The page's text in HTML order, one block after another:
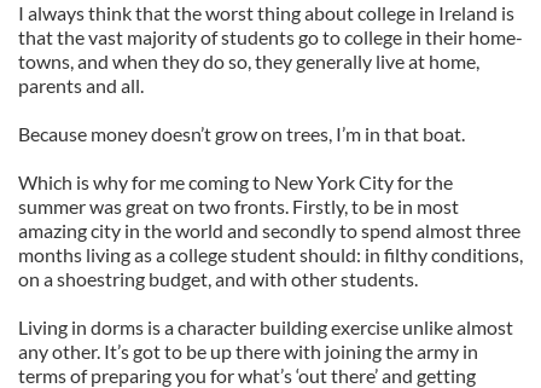
I always think that the worst thing about college in Ireland is
that the vast majority of students go to college in their home-
towns, and when they do so, they generally live at home,
parents and all.
Because money doesn’t grow on trees, I’m in that boat.
Which is why for me coming to New York City for the
summer was great on two fronts. Firstly, to be in most
amazing city in the world and secondly to spend almost three
months living as a college student should: in filthy conditions,
on a shoestring budget, and with other students.
Living in dorms is a character building exercise unlike almost
any other. It’s got to be up there with joining the army in
terms of preparing you for what’s ‘out there’ and getting